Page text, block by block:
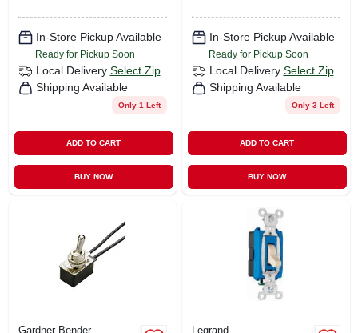
In-Store Pickup Available
Ready for Pickup Soon
Local Delivery Select Zip
Shipping Available
Only 1 Left
ADD TO CART
BUY NOW
In-Store Pickup Available
Ready for Pickup Soon
Local Delivery Select Zip
Shipping Available
Only 3 Left
ADD TO CART
BUY NOW
Gardner Bender Legrand